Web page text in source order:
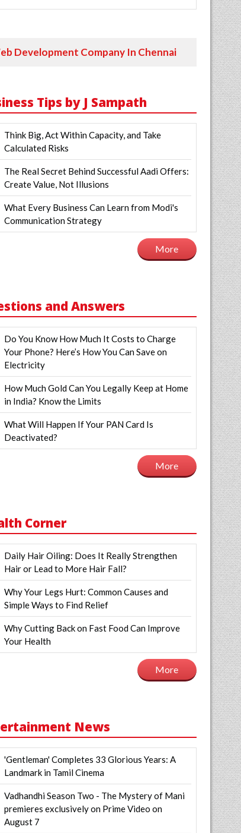
Development Company In Chennai
Tips by J Sampath
Think Big, Act Within Capacity, and Take
Calculated Risks
The Real Secret Behind Successful Aadi Offers:
Create Value, Not Illusions
What Every Business Can Learn from Modi's
Communication Strategy
More
and Answers
Do You Know How Much It Costs to Charge
Your Phone? Here’s How You Can Save on
Electricity
How Much Gold Can You Legally Keep at Home
in India? Know the Limits
What Will Happen If Your PAN Card Is
Deactivated?
More
Corner
Daily Hair Oiling: Does It Really Strengthen
Hair or Lead to More Hair Fall?
Why Your Legs Hurt: Common Causes and
Simple Ways to Find Relief
Why Cutting Back on Fast Food Can Improve
Your Health
More
News
'Gentleman' Completes 33 Glorious Years: A
Landmark in Tamil Cinema
Vadhandhi Season Two - The Mystery of Mani
premieres exclusively on Prime Video on
August 7